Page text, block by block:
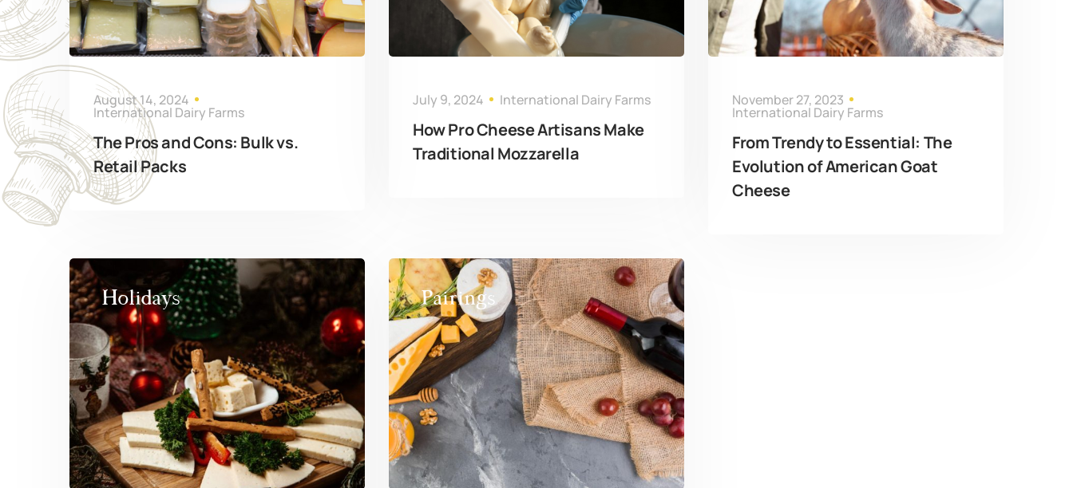
August 14, 2024
International Dairy Farms
The Pros and Cons: Bulk vs.
Retail Packs
July 9, 2024 International Dairy Farms
How Pro Cheese Artisans Make
Traditional Mozzarella
November 27, 2023
International Dairy Farms
From Trendy to Essential: The
Evolution of American Goat
Cheese
Holidays Pairings